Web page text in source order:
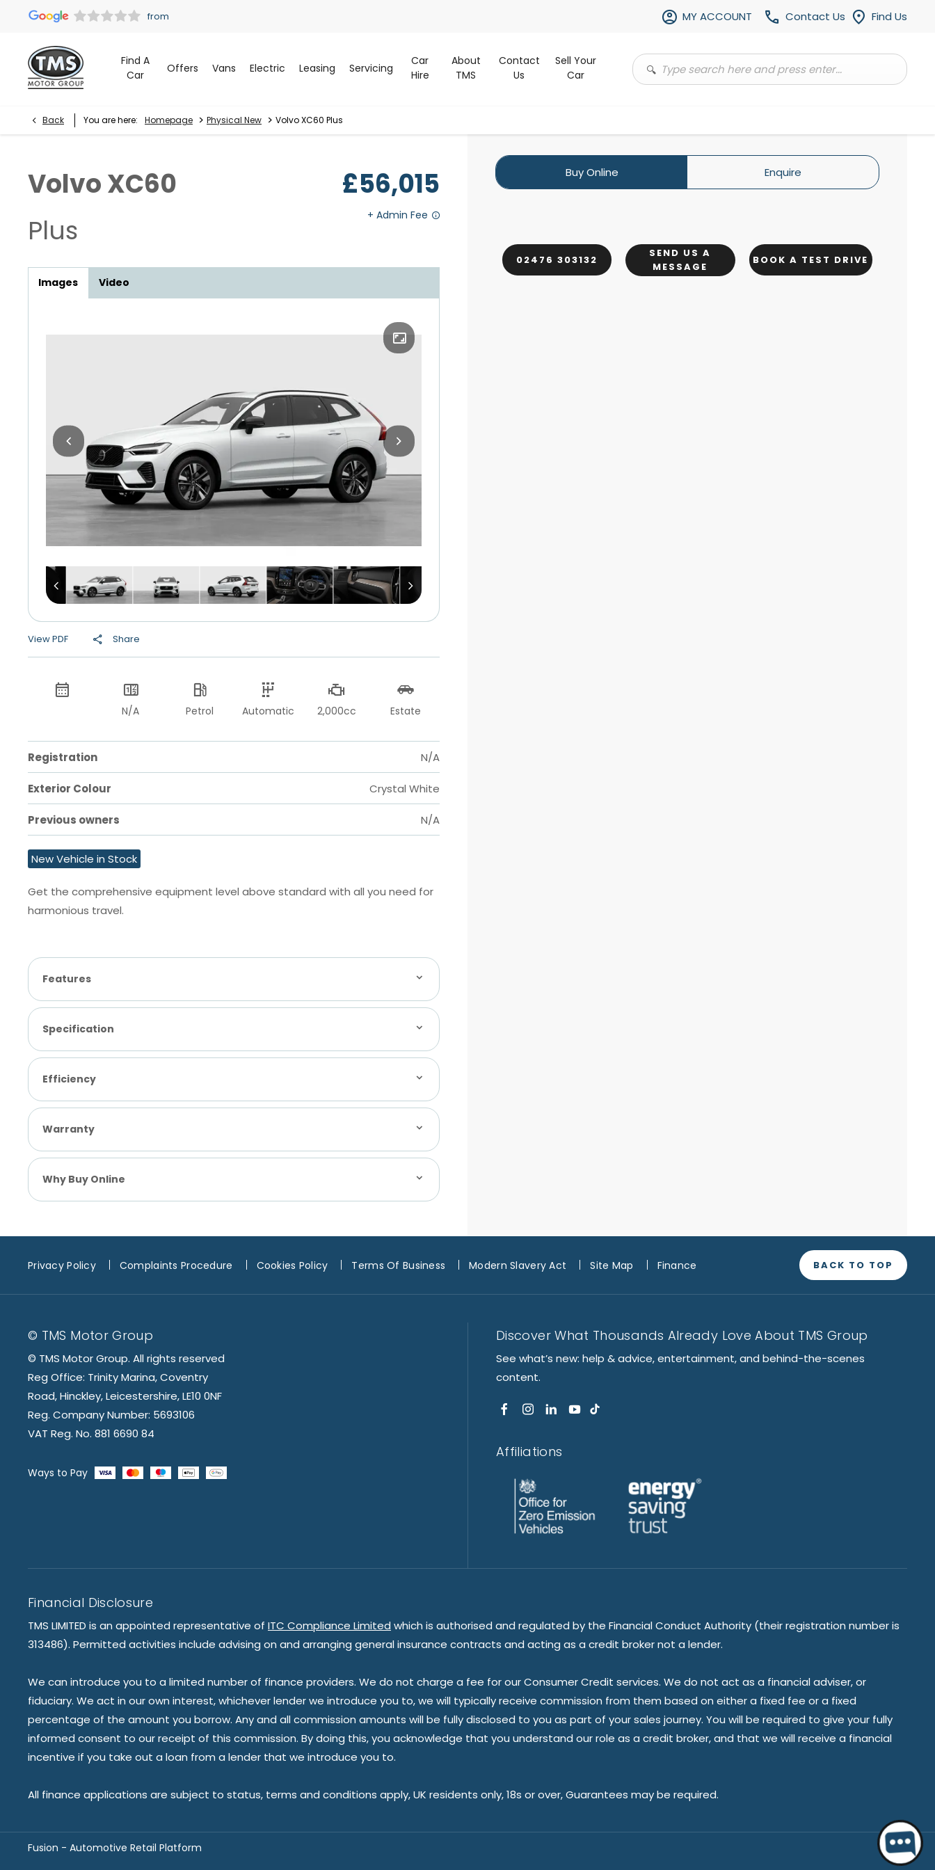
Find Us
Contact Us
MY ACCOUNT
Find A
Car
Offers Vans Electric Leasing Servicing
Car
Hire
About
TMS
Contact
Us
Sell Your
Car
Back You are here: Homepage > Physical New > Volvo XC60 Plus
VolvoXC60
Plus
£56,015
Images Video
View PDF Share
Buy Online Enquire
02476 303132
SEND US A
MESSAGE
BOOK A TEST DRIVE
N/A Petrol Automatic 2,000cc Estate
Registration N/A
Exterior Colour Crystal White
Previous owners N/A
New Vehicle in Stock
Get the comprehensive equipment level above standard with all you need for
harmonious travel.
Features
Specification
Efficiency
Warranty
Why Buy Online
Privacy Policy Complaints Procedure Cookies Policy Terms Of Business Modern Slavery Act Site Map Finance BACK TO TOP
© TMS Motor Group
© TMS Motor Group. All rights reserved
Reg Office: Trinity Marina, Coventry
Road, Hinckley, Leicestershire, LE10 0NF
Reg. Company Number: 5693106
VAT Reg. No. 881 6690 84
Ways to Pay
Financial Disclosure
TMS LIMITED is an appointed representative of ITC Compliance Limited which is authorised and regulated by the Financial Conduct Authority (their registration number is
313486). Permitted activities include advising on and arranging general insurance contracts and acting as a credit broker not a lender.
We can introduce you to a limited number of finance providers. We do not charge a fee for our Consumer Credit services. We do not act as a financial adviser, or
fiduciary. We act in our own interest, whichever lender we introduce you to, we will typically receive commission from them based on either a fixed fee or a fixed
percentage of the amount you borrow. Any and all commission amounts will be fully disclosed to you as part of your sales journey. You will be required to give your fully
informed consent to our receipt of this commission. By doing this, you acknowledge that you understand our role as a credit broker, and that we will receive a financial
incentive if you take out a loan from a lender that we introduce you to.
All finance applications are subject to status, terms and conditions apply, UK residents only, 18s or over, Guarantees may be required.
Discover What Thousands Already Love About TMS Group
See what’s new: help & advice, entertainment, and behind-the-scenes
content.
Affiliations
Fusion - Automotive Retail Platform